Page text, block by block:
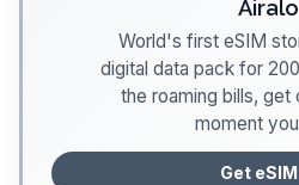
Airalo
World's first eSIM
digital data pack for
the roaming bills,
moment
Get eSIM